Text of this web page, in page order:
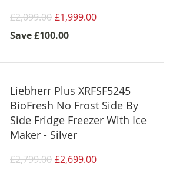
£2,099.00 £1,999.00
Save£100.00
Liebherr Plus XRFSF5245
BioFresh No Frost Side By
Side Fridge Freezer With Ice
Maker - Silver
£2,799.00 £2,699.00